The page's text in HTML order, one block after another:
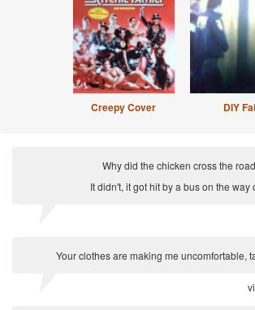
Creepy Cover DIY
Why did the chicken cross the
It didn't, it got hit by a bus on the way
Your clothes are making me uncomfortable,